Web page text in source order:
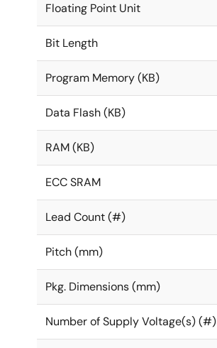
Floating Point Unit
Bit Length
Program Memory (KB)
Data Flash (KB)
RAM (KB)
ECC SRAM
Lead Count (#)
Pitch (mm)
Pkg. Dimensions (mm)
Number of Supply Voltage(s) (#)